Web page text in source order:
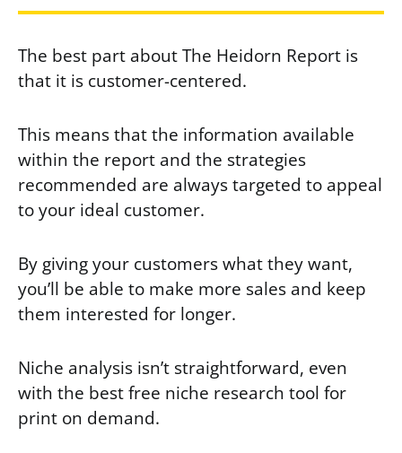
The best part about The Heidorn Report is
that it is customer-centered.
This means that the information available
within the report and the strategies
recommended are always targeted to appeal
to your ideal customer.
By giving your customers what they want,
you’ll be able to make more sales and keep
them interested for longer.
Niche analysis isn’t straightforward, even
with the best free niche research tool for
print on demand.